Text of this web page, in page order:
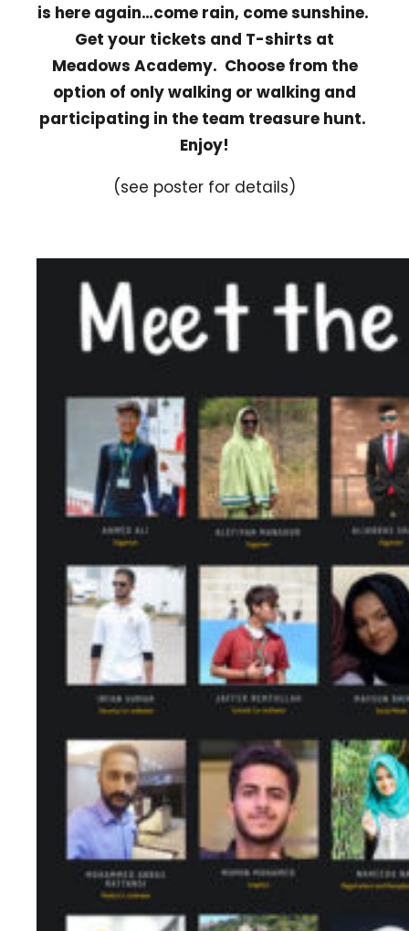
is here again…come rain, come sunshine.
Get your tickets and T-shirts at
Meadows Academy. Choose from the
option of only walking or walking and
participating in the team treasure hunt.
Enjoy!
(see poster for details)